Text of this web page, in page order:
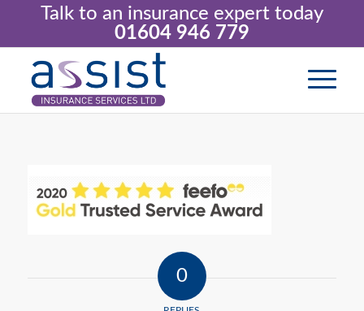
Talk to an insurance expert today
01604 946 779
0